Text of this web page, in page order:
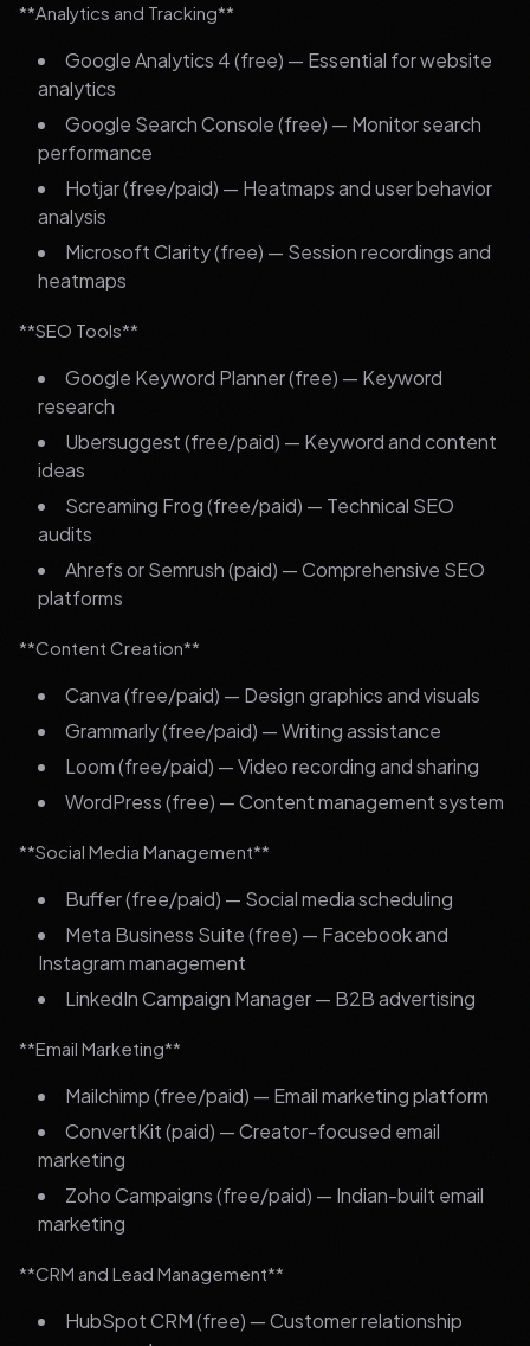
**Analytics and Tracking**
Google Analytics 4 (free) — Essential for website
analytics
Google Search Console (free) — Monitor search
performance
Hotjar (free/paid) — Heatmaps and user behavior
analysis
Microsoft Clarity (free) — Session recordings and
heatmaps
**SEO Tools**
Google Keyword Planner (free) — Keyword
research
Ubersuggest (free/paid) — Keyword and content
ideas
Screaming Frog (free/paid) — Technical SEO
audits
Ahrefs or Semrush (paid) — Comprehensive SEO
platforms
**Content Creation**
Canva (free/paid) — Design graphics and visuals
Grammarly (free/paid) — Writing assistance
Loom (free/paid) — Video recording and sharing
WordPress (free) — Content management system
**Social Media Management**
Buffer (free/paid) — Social media scheduling
Meta Business Suite (free) — Facebook and
Instagram management
LinkedIn Campaign Manager — B2B advertising
**Email Marketing**
Mailchimp (free/paid) — Email marketing platform
ConvertKit (paid) — Creator-focused email
marketing
Zoho Campaigns (free/paid) — Indian-built email
marketing
**CRM and Lead Management**
HubSpot CRM (free) — Customer relationship